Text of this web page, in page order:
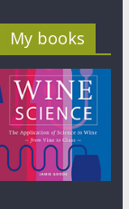
My books